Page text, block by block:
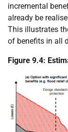
incremental
already be
This illustrates
of benefits in all
Figure 9.4: